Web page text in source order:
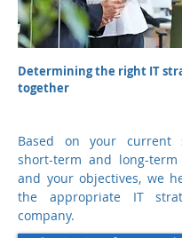
Determining the right IT
together
Based on your current
short-term and long-term
and your objectives, we
the appropriate IT
company.